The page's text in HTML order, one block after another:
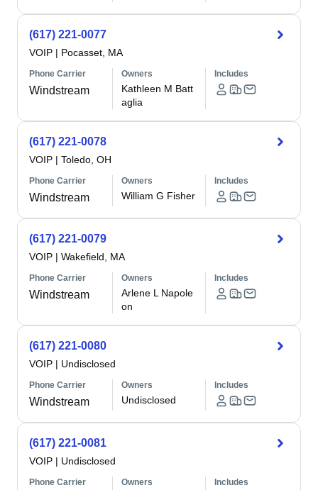
(617) 221-0077
VOIP | Pocasset, MA
Phone Carrier
Windstream
Owners
Kathleen M Batt
aglia
Includes
(617) 221-0078
VOIP | Toledo, OH
Phone Carrier
Windstream
Owners
William G Fisher
Includes
(617) 221-0079
VOIP | Wakefield, MA
Phone Carrier
Windstream
Owners
Arlene L Napole
on
Includes
(617) 221-0080
VOIP | Undisclosed
Phone Carrier
Windstream
Owners
Undisclosed
Includes
(617) 221-0081
VOIP | Undisclosed
Phone Carrier Owners Includes